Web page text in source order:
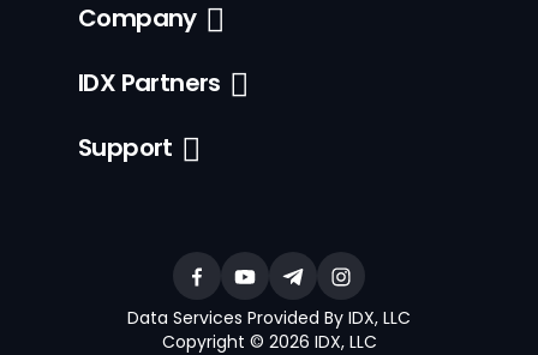
Company
IDX Partners
Support
Data Services Provided By IDX, LLC
Copyright © 2026 IDX, LLC